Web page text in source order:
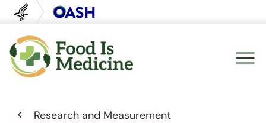
U.S. Department of Health and Human
Breadcrumb
Research and Measurement